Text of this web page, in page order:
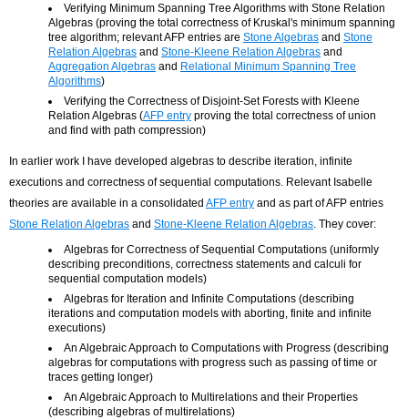
Verifying Minimum Spanning Tree Algorithms with Stone Relation
Algebras (proving the total correctness of Kruskal's minimum spanning
tree algorithm; relevant AFP entries are Stone Algebras and Stone
Relation Algebras and Stone-Kleene Relation Algebras and
Aggregation Algebras and Relational Minimum Spanning Tree
Algorithms)
Verifying the Correctness of Disjoint-Set Forests with Kleene
Relation Algebras (AFP entry proving the total correctness of union
and find with path compression)
In earlier work I have developed algebras to describe iteration, infinite
executions and correctness of sequential computations. Relevant Isabelle
theories are available in a consolidated AFP entry and as part of AFP entries
Stone Relation Algebras and Stone-Kleene Relation Algebras. They cover:
Algebras for Correctness of Sequential Computations (uniformly
describing preconditions, correctness statements and calculi for
sequential computation models)
Algebras for Iteration and Infinite Computations (describing
iterations and computation models with aborting, finite and infinite
executions)
An Algebraic Approach to Computations with Progress (describing
algebras for computations with progress such as passing of time or
traces getting longer)
An Algebraic Approach to Multirelations and their Properties
(describing algebras of multirelations)